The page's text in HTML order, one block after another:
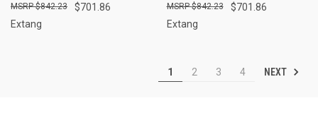
$701.86
$842.23
Extang
$701.86
$842.23
Extang
1 2 3 4 NEXT